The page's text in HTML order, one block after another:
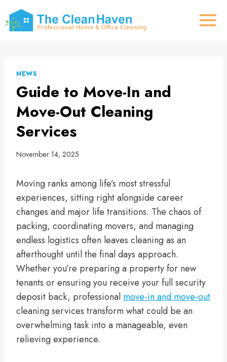
to
content
NEWS
Guide to Move-In and
Move-Out Cleaning
Services
November 14, 2025
Moving ranks among life’s most stressful
experiences, sitting right alongside career
changes and major life transitions. The chaos of
packing, coordinating movers, and managing
endless logistics often leaves cleaning as an
afterthought until the final days approach.
Whether you’re preparing a property for new
tenants or ensuring you receive your full security
deposit back, professional move-in and move-out
cleaning services transform what could be an
overwhelming task into a manageable, even
relieving experience.